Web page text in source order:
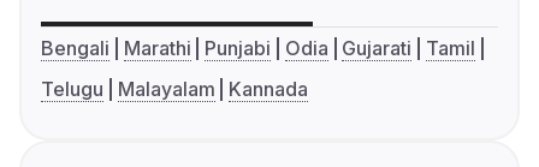
Bengali Marathi Punjabi Odia Gujarati
Tamil
Telugu
Malayalam Kannada